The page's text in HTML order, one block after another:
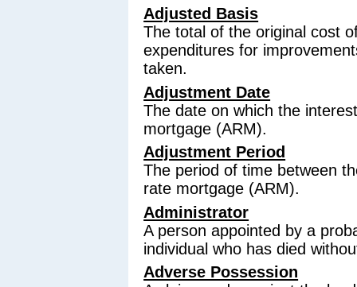
Adjusted Basis
The total of the original cost
expenditures for
taken.
Adjustment Date
The date on which the
mortgage (ARM).
Adjustment Period
The period of time between
rate mortgage (ARM).
Administrator
A person appointed by a
individual who has died
Adverse Possession